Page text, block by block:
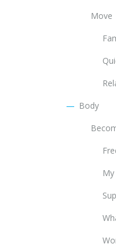
Move
Body